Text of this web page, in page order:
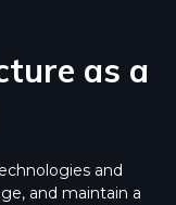
as a
and
and maintain a